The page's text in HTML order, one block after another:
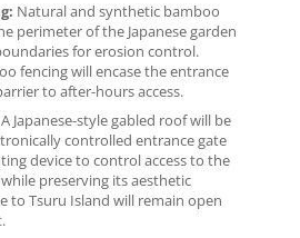
Natural and synthetic bamboo
perimeter of the Japanese garden
for erosion control.
fencing will encase the entrance
to after-hours access.
A Japanese-style gabled roof will be
controlled entrance gate
device to control access to the
while preserving its aesthetic
to Tsuru Island will remain open